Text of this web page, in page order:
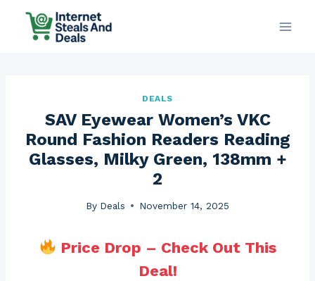
DEALS
SAV Eyewear Women’s VKC
Round Fashion Readers Reading
Glasses, Milky Green, 138mm +
2
By Deals November 14, 2025
Price Drop – Check Out This
Deal!